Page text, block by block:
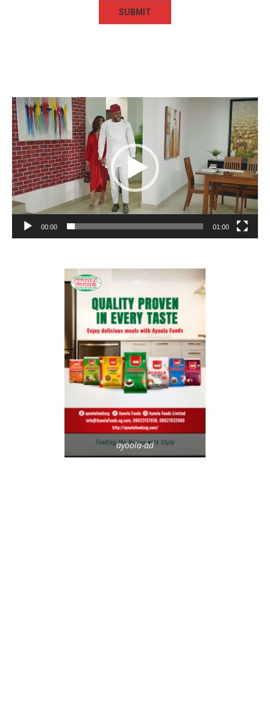
Video
Player
00:00 01:00
ayoola-ad